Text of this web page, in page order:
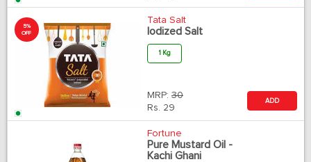
5%
OFF
Tata Salt
Iodized Salt
1 Kg
MRP: 30
Rs. 29
ADD
Fortune
Pure Mustard Oil -
Kachi Ghani